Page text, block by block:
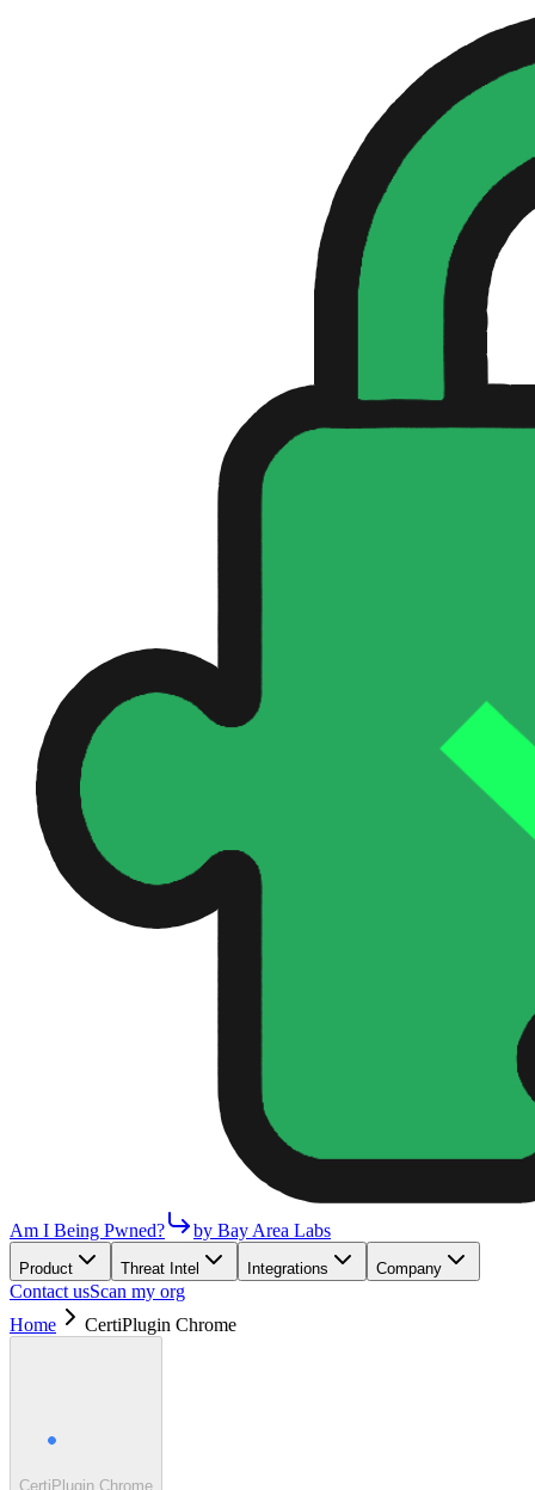
Am I Being Pwned? by Bay Area Labs
Product Threat Intel Integrations Company
Contact usScan my org
Home
CertiPlugin Chrome
CertiPlugin Chrome